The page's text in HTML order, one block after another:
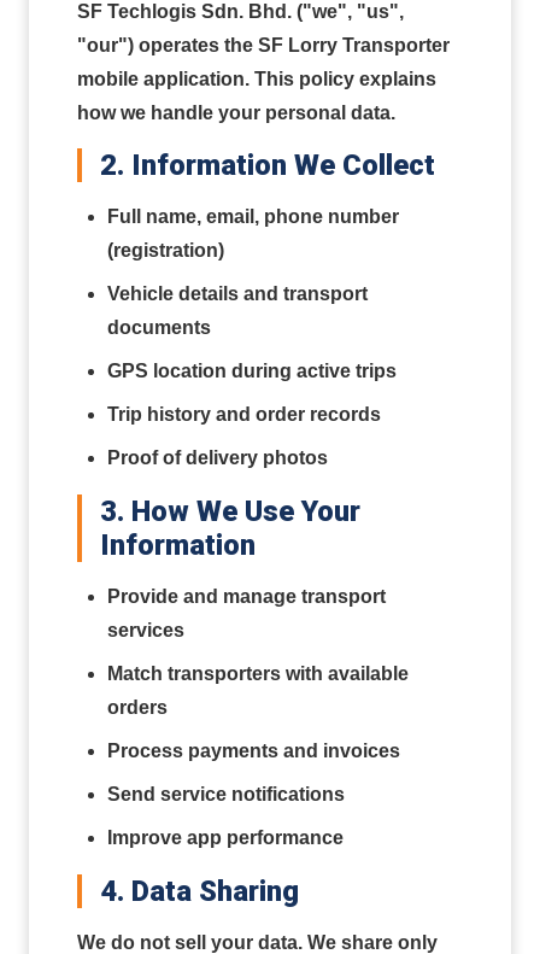
SF Techlogis Sdn. Bhd. ("we", "us",
"our") operates the SF Lorry Transporter
mobile application. This policy explains
how we handle your personal data.
2. Information We Collect
Full name, email, phone number
(registration)
Vehicle details and transport
documents
GPS location during active trips
Trip history and order records
Proof of delivery photos
3. How We Use Your
Information
Provide and manage transport
services
Match transporters with available
orders
Process payments and invoices
Send service notifications
Improve app performance
4. Data Sharing
We do not sell your data. We share only